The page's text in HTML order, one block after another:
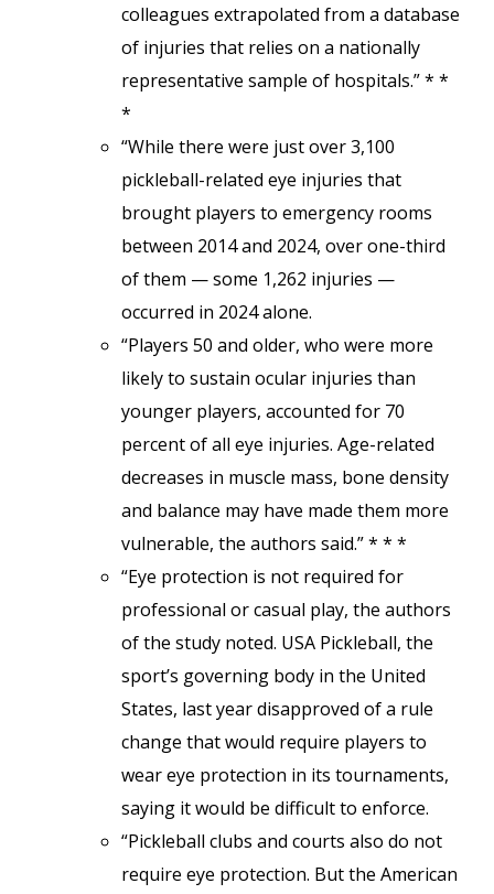
colleagues extrapolated from a database
of injuries that relies on a nationally
representative sample of hospitals.” * *
*
“While there were just over 3,100
pickleball-related eye injuries that
brought players to emergency rooms
between 2014 and 2024, over one-third
of them — some 1,262 injuries —
occurred in 2024 alone.
“Players 50 and older, who were more
likely to sustain ocular injuries than
younger players, accounted for 70
percent of all eye injuries. Age-related
decreases in muscle mass, bone density
and balance may have made them more
vulnerable, the authors said.” * * *
“Eye protection is not required for
professional or casual play, the authors
of the study noted. USA Pickleball, the
sport’s governing body in the United
States, last year disapproved of a rule
change that would require players to
wear eye protection in its tournaments,
saying it would be difficult to enforce.
“Pickleball clubs and courts also do not
require eye protection. But the American